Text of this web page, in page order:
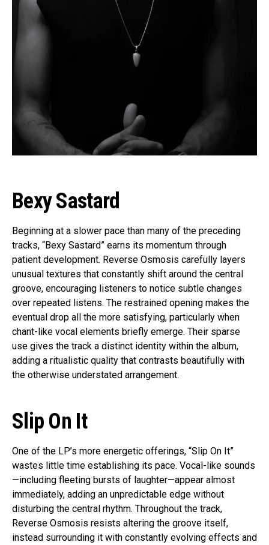
Bexy Sastard
Beginning at a slower pace than many of the preceding
tracks, “Bexy Sastard” earns its momentum through
patient development. Reverse Osmosis carefully layers
unusual textures that constantly shift around the central
groove, encouraging listeners to notice subtle changes
over repeated listens. The restrained opening makes the
eventual drop all the more satisfying, particularly when
chant-like vocal elements briefly emerge. Their sparse
use gives the track a distinct identity within the album,
adding a ritualistic quality that contrasts beautifully with
the otherwise understated arrangement.
Slip On It
One of the LP’s more energetic offerings, “Slip On It”
wastes little time establishing its pace. Vocal-like sounds
—including fleeting bursts of laughter—appear almost
immediately, adding an unpredictable edge without
disturbing the central rhythm. Throughout the track,
Reverse Osmosis resists altering the groove itself,
instead surrounding it with constantly evolving effects and
Pinterest
Whatsapp
Email